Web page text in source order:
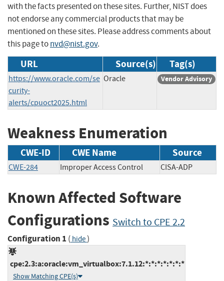
with the facts presented on these sites. Further, NIST does
not endorse any commercial products that may be
mentioned on these sites. Please address comments about
this page tonvd@nist.gov.
URL Source(s) Tag(s)
https://www.oracle.com/se
curity-
alerts/cpuoct2025.html
Oracle Vendor Advisory
Weakness Enumeration
CWE-ID CWE Name Source
CWE-284 Improper Access Control CISA-ADP
Known Affected Software
Configurations Switch to CPE 2.2
Configuration 1 ( hide)
cpe:2.3:a:oracle:vm_virtualbox:7.1.12:*:*:*:*:*:*:*
Show Matching CPE(s)